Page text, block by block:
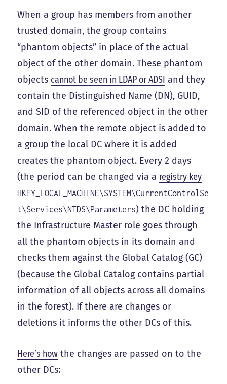
When a group has members from another
trusted domain, the group contains
“phantom objects” in place of the actual
object of the other domain. These phantom
objects cannot be seen in LDAP or ADSI and they
contain the Distinguished Name (DN), GUID,
and SID of the referenced object in the other
domain. When the remote object is added to
a group the local DC where it is added
creates the phantom object. Every 2 days
(the period can be changed via a registry key
HKEY_LOCAL_MACHINE\SYSTEM\CurrentControlSe
t\Services\NTDS\Parameters) the DC holding
the Infrastructure Master role goes through
all the phantom objects in its domain and
checks them against the Global Catalog (GC)
(because the Global Catalog contains partial
information of all objects across all domains
in the forest). If there are changes or
deletions it informs the other DCs of this.
Here’s how the changes are passed on to the
other DCs: